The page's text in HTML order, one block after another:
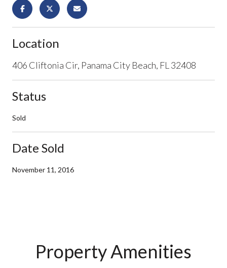
Location
406 Cliftonia Cir, Panama City Beach, FL 32408
Status
Sold
Date Sold
November 11, 2016
Property Amenities